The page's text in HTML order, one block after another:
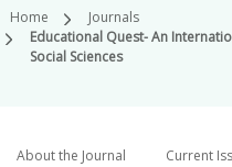
Home
Journals
Educational Quest- An
Social Sciences
About the Journal Current